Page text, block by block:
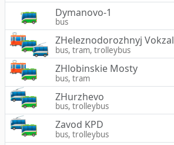
Dymanovo-1
bus
ZHeleznodorozhnyj Vokzal
bus, tram, trolleybus
ZHlobinskie Mosty
bus, tram
ZHurzhevo
bus, trolleybus
Zavod KPD
bus, trolleybus